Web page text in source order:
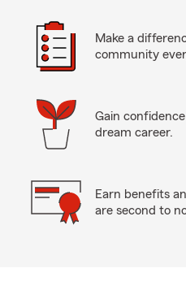
Make a
community
Gain
dream career.
Earn benefits
are second to